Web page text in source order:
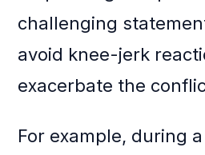
challenging
avoid knee-jerk
exacerbate the
For example, during